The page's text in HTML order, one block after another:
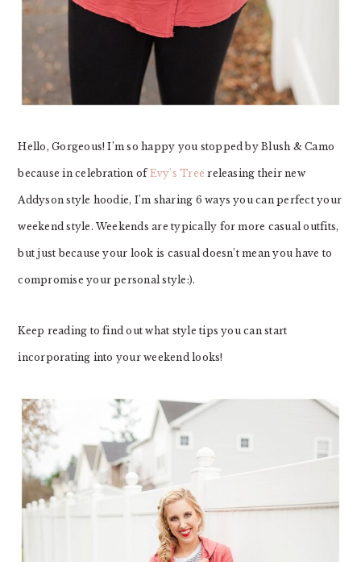
Hello, Gorgeous! I’m so happy you stopped by Blush & Camo
because in celebration ofEvy’s Tree releasing their new
Addyson style hoodie, I’m sharing 6 ways you can perfect your
weekend style. Weekends are typically for more casual outfits,
but just because your look is casual doesn’t mean you have to
compromise your personal style:).
Keep reading to find out what style tips you can start
incorporating into your weekend looks!